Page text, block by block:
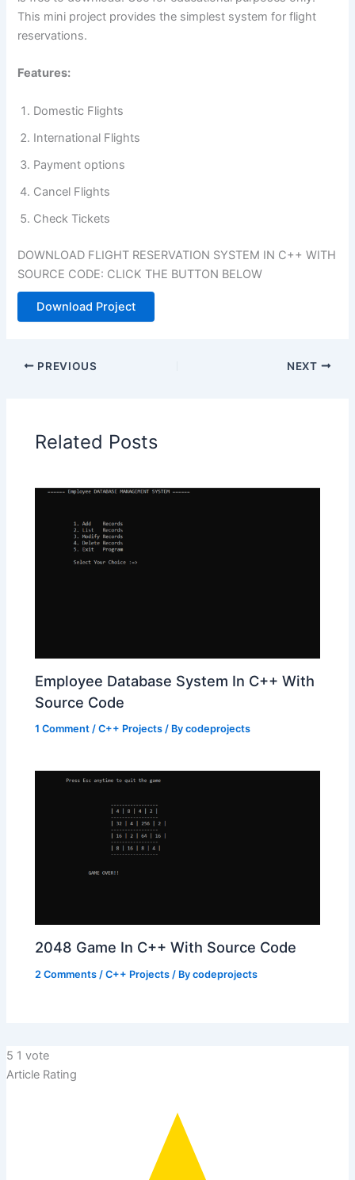
This mini project provides the simplest system for flight
reservations.
Features:
Domestic Flights
International Flights
Payment options
Cancel Flights
Check Tickets
DOWNLOAD FLIGHT RESERVATION SYSTEM IN C++ WITH
SOURCE CODE: CLICK THE BUTTON BELOW
Download Project
PREVIOUS NEXT
Related Posts
Employee Database System In C++ With
Source Code
1 Comment /C++ Projects / Bycodeprojects
2048 Game In C++ With Source Code
2 Comments /C++ Projects / Bycodeprojects
5 1 vote
Article Rating